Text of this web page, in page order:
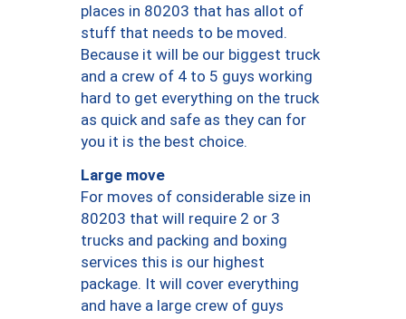
places in 80203 that has allot of
stuff that needs to be moved.
Because it will be our biggest truck
and a crew of 4 to 5 guys working
hard to get everything on the truck
as quick and safe as they can for
you it is the best choice.
Large move
For moves of considerable size in
80203 that will require 2 or 3
trucks and packing and boxing
services this is our highest
package. It will cover everything
and have a large crew of guys